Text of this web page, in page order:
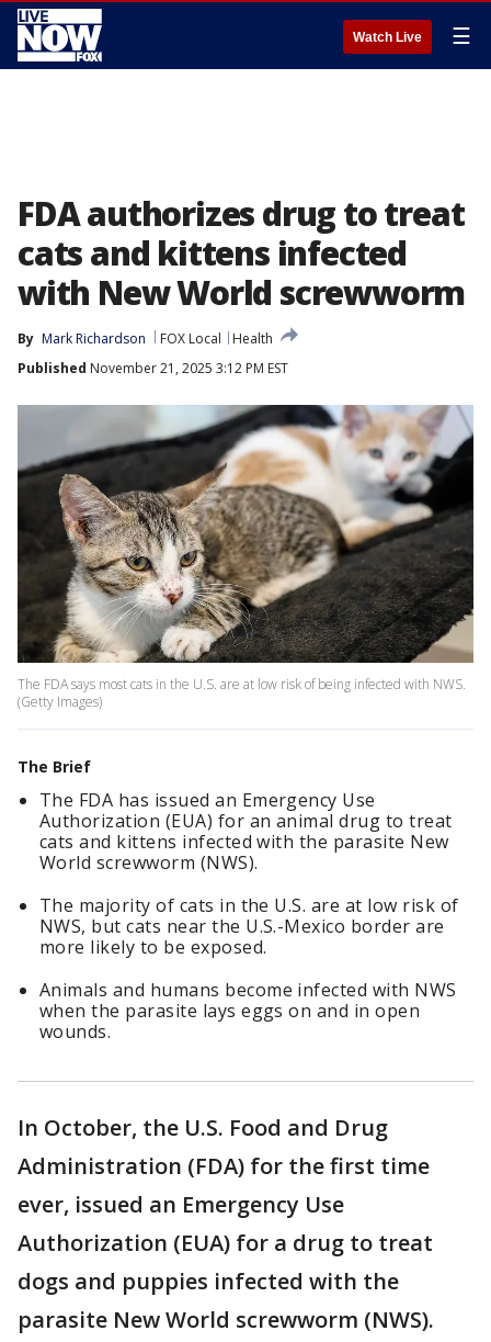
Watch Live ☰
FDA authorizes drug to treat
cats and kittens infected
with New World screwworm
By Mark Richardson FOX Local
Health
Published November 21, 2025 3:12 PM EST
The FDA says most cats in the U.S. are at low risk of being infected with NWS.
(Getty Images)
The Brief
The FDA has issued an Emergency Use
Authorization (EUA) for an animal drug to treat
cats and kittens infected with the parasite New
World screwworm (NWS).
The majority of cats in the U.S. are at low risk of
NWS, but cats near the U.S.-Mexico border are
more likely to be exposed.
Animals and humans become infected with NWS
when the parasite lays eggs on and in open
wounds.
In October, the U.S. Food and Drug
Administration (FDA) for the first time
ever, issued an Emergency Use
Authorization (EUA) for a drug to treat
dogs and puppies infected with the
parasite New World screwworm (NWS).